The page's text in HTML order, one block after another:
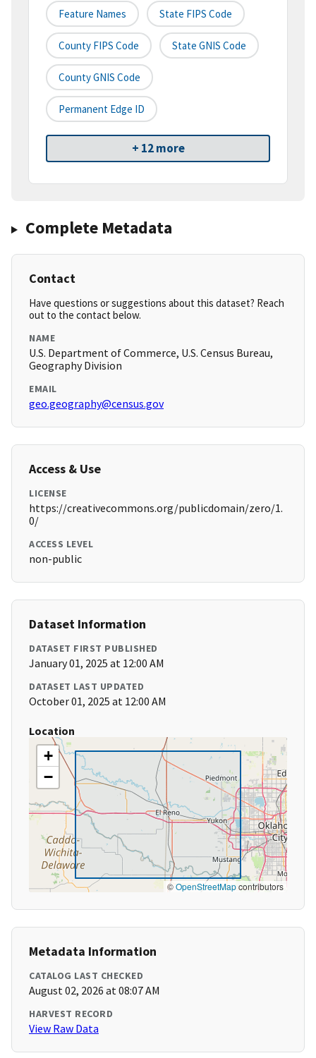
Feature Names State FIPS Code
County FIPS Code State GNIS Code
County GNIS Code
Permanent Edge ID
+ 12 more
Complete Metadata
Contact
Have questions or suggestions about this dataset? Reach
out to the contact below.
NAME
U.S. Department of Commerce, U.S. Census Bureau,
Geography Division
EMAIL
geo.geography@census.gov
Access & Use
LICENSE
https://creativecommons.org/publicdomain/zero/1.
0/
ACCESS LEVEL
non-public
Dataset Information
DATASET FIRST PUBLISHED
January 01, 2025 at 12:00 AM
DATASET LAST UPDATED
October 01, 2025 at 12:00 AM
Location
+
−
©OpenStreetMapcontributors
Metadata Information
CATALOG LAST CHECKED
August 02, 2026 at 08:07 AM
HARVEST RECORD
View Raw Data